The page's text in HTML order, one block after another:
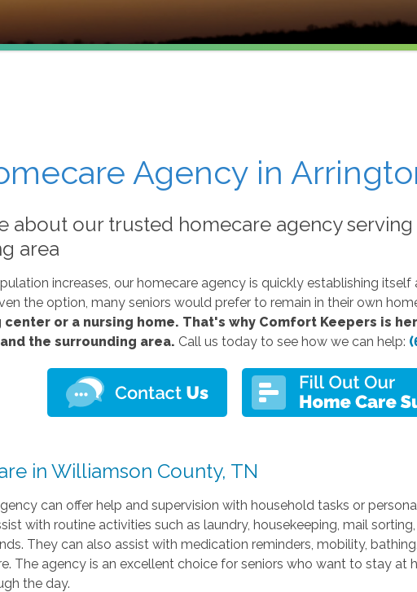
Agency in
about our trusted homecare agency
area
increases, our homecare agency is quickly establishing
the option, many seniors would prefer to remain in their own
or a nursing home. That's why Comfort Keepers is
the surrounding area. Call us today to see how we can help:
in Williamson County, TN
can offer help and supervision with household tasks or
with routine activities such as laundry, housekeeping, mail
They can also assist with medication reminders, mobility,
The agency is an excellent choice for seniors who want to stay at
the day.